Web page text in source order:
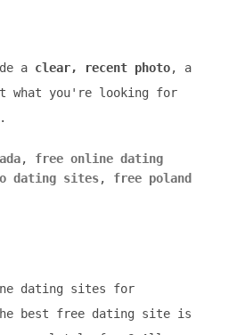
a clear, recent photo, a
what you're looking for
, free online dating
dating sites, free poland
dating sites for
best free dating site is